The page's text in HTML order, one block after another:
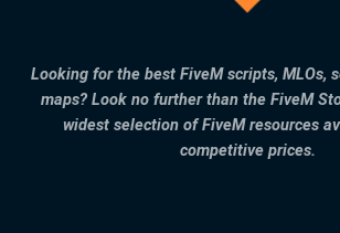
Looking for the best FiveM scripts, MLOs,
maps? Look no further than the FiveM
widest selection of FiveM resources
competitive prices.